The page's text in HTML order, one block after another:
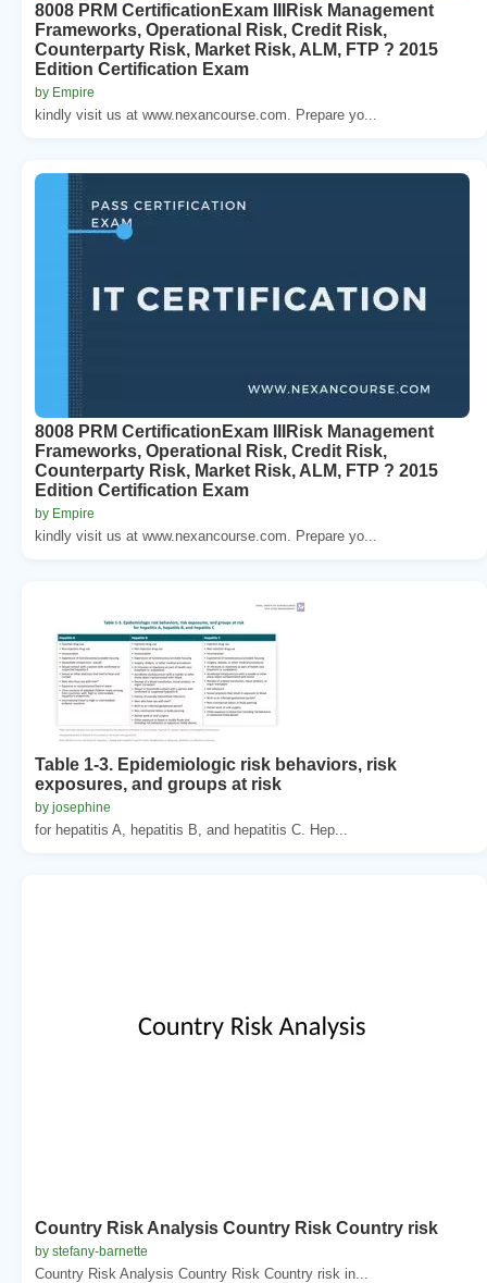
8008 PRM CertificationExam IIIRisk Management
Frameworks, Operational Risk, Credit Risk,
Counterparty Risk, Market Risk, ALM, FTP ? 2015
Edition Certification Exam
by Empire
kindly visit us at www.nexancourse.com. Prepare yo...
8008 PRM CertificationExam IIIRisk Management
Frameworks, Operational Risk, Credit Risk,
Counterparty Risk, Market Risk, ALM, FTP ? 2015
Edition Certification Exam
by Empire
kindly visit us at www.nexancourse.com. Prepare yo...
Table 1-3. Epidemiologic risk behaviors, risk
exposures, and groups at risk
by josephine
for hepatitis A, hepatitis B, and hepatitis C. Hep...
Country Risk Analysis Country Risk Country risk
by stefany-barnette
Country Risk Analysis Country Risk Country risk in...